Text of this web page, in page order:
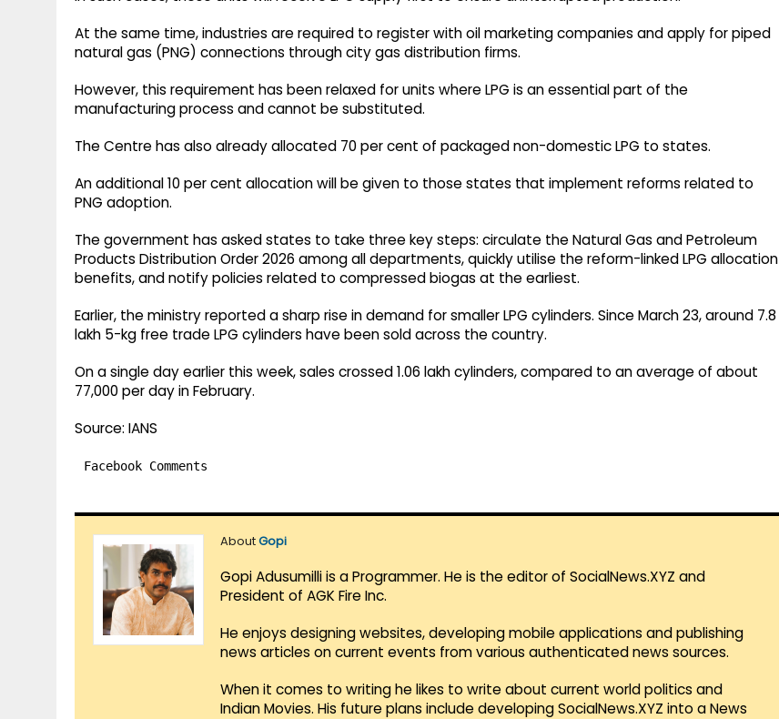
At the same time, industries are required to register with oil marketing companies and apply for piped
natural gas (PNG) connections through city gas distribution firms.
However, this requirement has been relaxed for units where LPG is an essential part of the
manufacturing process and cannot be substituted.
The Centre has also already allocated 70 per cent of packaged non-domestic LPG to states.
An additional 10 per cent allocation will be given to those states that implement reforms related to
PNG adoption.
The government has asked states to take three key steps: circulate the Natural Gas and Petroleum
Products Distribution Order 2026 among all departments, quickly utilise the reform-linked LPG allocation
benefits, and notify policies related to compressed biogas at the earliest.
Earlier, the ministry reported a sharp rise in demand for smaller LPG cylinders. Since March 23, around 7.8
lakh 5-kg free trade LPG cylinders have been sold across the country.
On a single day earlier this week, sales crossed 1.06 lakh cylinders, compared to an average of about
77,000 per day in February.
Source: IANS
Facebook Comments
AboutGopi
Gopi Adusumilli is a Programmer. He is the editor of SocialNews.XYZ and
President of AGK Fire Inc.
He enjoys designing websites, developing mobile applications and publishing
news articles on current events from various authenticated news sources.
When it comes to writing he likes to write about current world politics and
Indian Movies. His future plans include developing SocialNews.XYZ into a News